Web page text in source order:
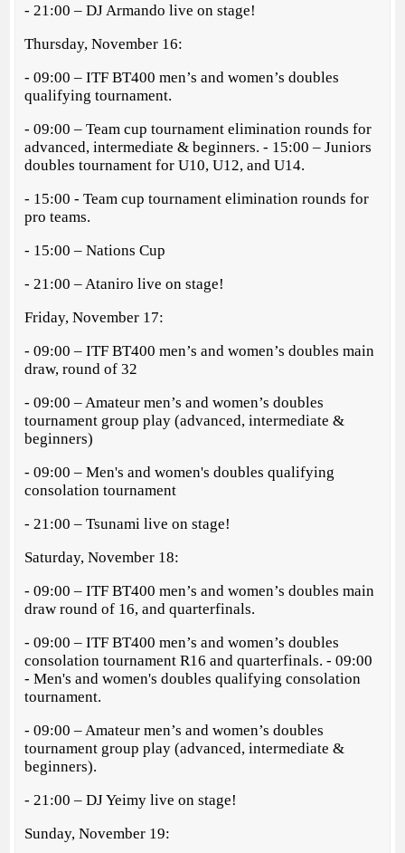
- 21:00 – DJ Armando live on stage!
Thursday, November 16:
- 09:00 – ITF BT400 men’s and women’s doubles
qualifying tournament.
- 09:00 – Team cup tournament elimination rounds for
advanced, intermediate & beginners. - 15:00 – Juniors
doubles tournament for U10, U12, and U14.
- 15:00 - Team cup tournament elimination rounds for
pro teams.
- 15:00 – Nations Cup
- 21:00 – Ataniro live on stage!
Friday, November 17:
- 09:00 – ITF BT400 men’s and women’s doubles main
draw, round of 32
- 09:00 – Amateur men’s and women’s doubles
tournament group play (advanced, intermediate &
beginners)
- 09:00 – Men's and women's doubles qualifying
consolation tournament
- 21:00 – Tsunami live on stage!
Saturday, November 18:
- 09:00 – ITF BT400 men’s and women’s doubles main
draw round of 16, and quarterfinals.
- 09:00 – ITF BT400 men’s and women’s doubles
consolation tournament R16 and quarterfinals. - 09:00
- Men's and women's doubles qualifying consolation
tournament.
- 09:00 – Amateur men’s and women’s doubles
tournament group play (advanced, intermediate &
beginners).
- 21:00 – DJ Yeimy live on stage!
Sunday, November 19: